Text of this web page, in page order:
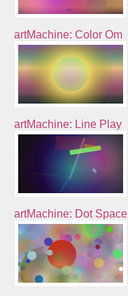
artMachine: Color Om
artMachine: Line Play
artMachine: Dot Space